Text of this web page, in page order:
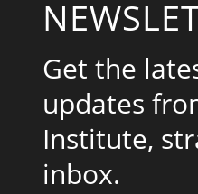
Get the
updates
Institute,
inbox.